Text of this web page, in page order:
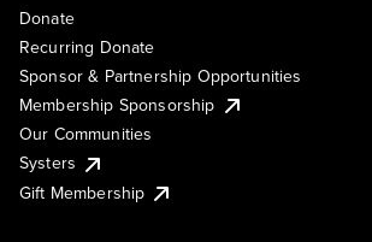
Donate
Recurring Donate
Sponsor & Partnership Opportunities
Membership Sponsorship
Our Communities
Systers
Gift Membership